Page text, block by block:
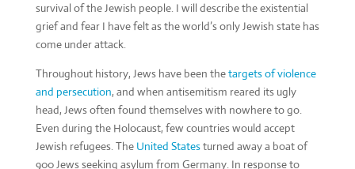
survival of the Jewish people. I will describe the existential
grief and fear I have felt as the world’s only Jewish state has
come under attack.
Throughout history, Jews have been thetargets of violence
and persecution, and when antisemitism reared its ugly
head, Jews often found themselves with nowhere to go.
Even during the Holocaust, few countries would accept
Jewish refugees. The United Statesturned away a boat of
900 Jews seeking asylum from Germany. In response to